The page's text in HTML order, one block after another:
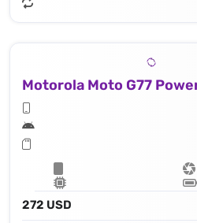
Motorola Moto G77
272 USD